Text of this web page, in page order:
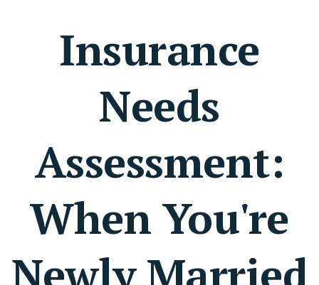
Insurance
Needs
Assessment:
When You're
Newly Married